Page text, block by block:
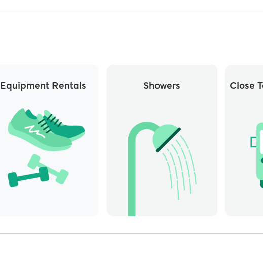
Equipment Rentals Showers Close